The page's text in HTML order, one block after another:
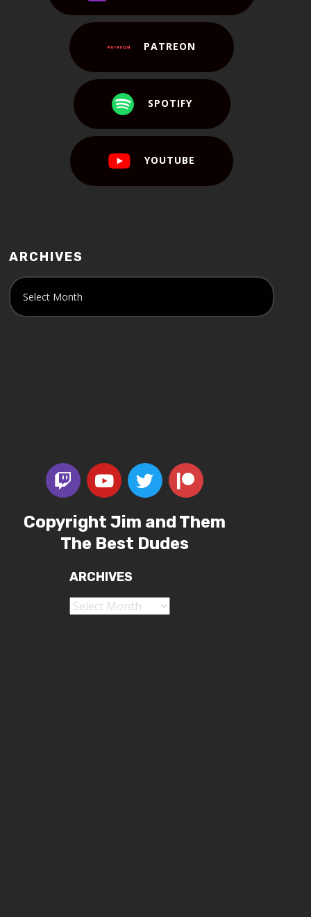
PATREON
SPOTIFY
YOUTUBE
ARCHIVES
Copyright Jim and Them
The Best Dudes
ARCHIVES